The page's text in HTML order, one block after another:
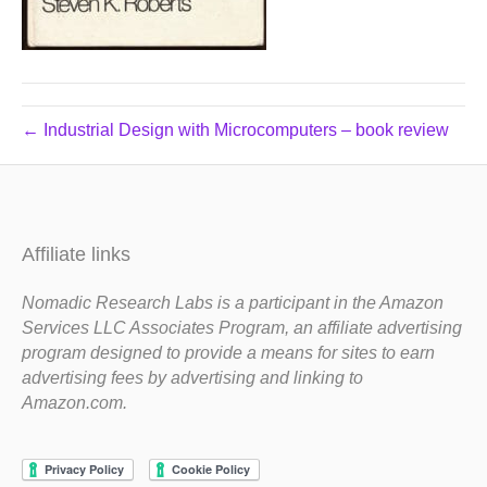
← Industrial Design with Microcomputers – book review
Affiliate links
Nomadic Research Labs is a participant in the Amazon
Services LLC Associates Program, an affiliate advertising
program designed to provide a means for sites to earn
advertising fees by advertising and linking to
Amazon.com.